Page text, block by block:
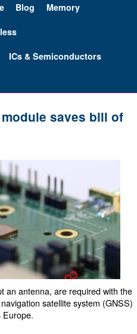
Blog Memory
ICs & Semiconductors
saves bill of
an antenna, are required with the
satellite system (GNSS)
Europe.